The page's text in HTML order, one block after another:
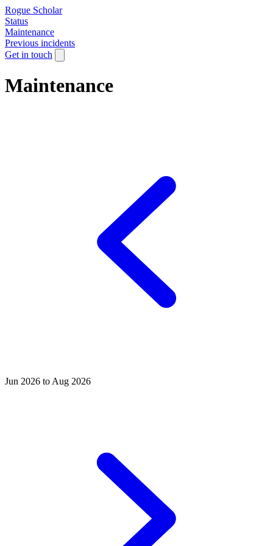
Rogue Scholar
Status
Maintenance
Previous incidents
Get in touch
Maintenance
Jun 2026 to Aug 2026